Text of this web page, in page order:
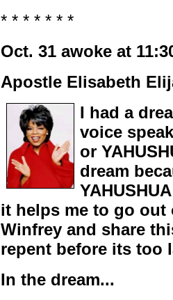
* * * * * * *
Oct. 31 awoke at
Apostle Elisabeth
I had a
voice
or
dream
it helps me to go out
Winfrey and share
repent before its too
In the dream...